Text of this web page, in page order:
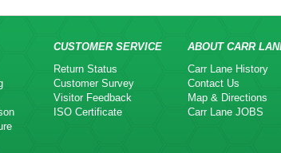
CUSTOMER SERVICE
Return Status
Customer Survey
Visitor Feedback
ISO Certificate
ABOUT CARR
Carr Lane History
Contact Us
Map & Directions
Carr Lane JOBS